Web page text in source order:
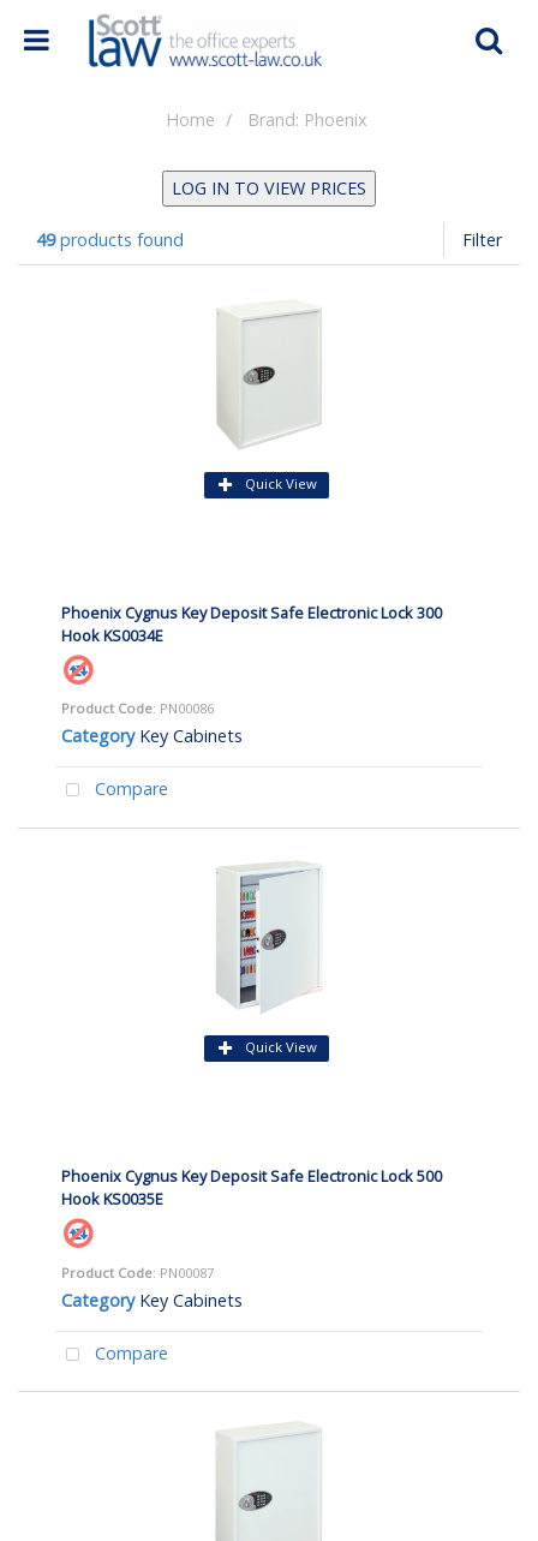
Home Brand: Phoenix
LOG IN TO VIEW PRICES
49products found Filter
Quick View
Phoenix Cygnus Key Deposit Safe Electronic Lock 300
Hook KS0034E
Product Code: PN00086
Category Key Cabinets
Compare
Quick View
Phoenix Cygnus Key Deposit Safe Electronic Lock 500
Hook KS0035E
Product Code: PN00087
Category Key Cabinets
Compare